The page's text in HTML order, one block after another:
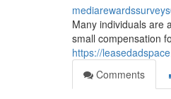
Many individuals are
small compensation
https://
Comments